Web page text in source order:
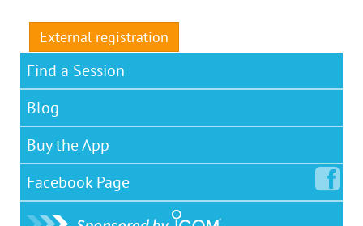
External registration
Find a Session
Blog
Buy the App
Facebook Page